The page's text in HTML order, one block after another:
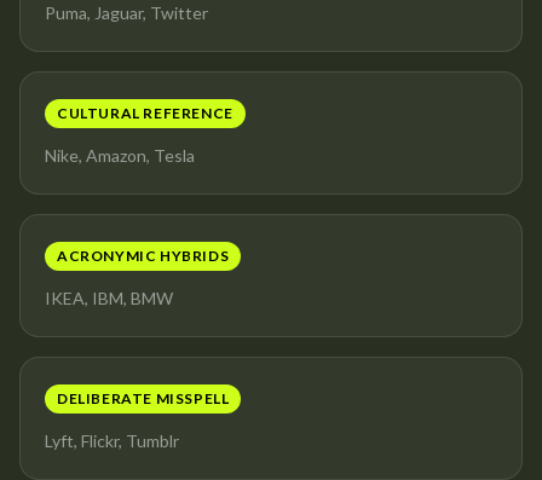
Puma, Jaguar, Twitter
CULTURAL REFERENCE
Nike, Amazon, Tesla
ACRONYMIC HYBRIDS
IKEA, IBM, BMW
DELIBERATE MISSPELL
Lyft, Flickr, Tumblr